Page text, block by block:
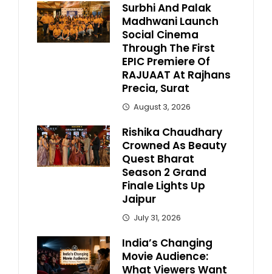
Surbhi And Palak
Madhwani Launch
Social Cinema
Through The First
EPIC Premiere Of
RAJUAAT At Rajhans
Precia, Surat
August 3, 2026
Rishika Chaudhary
Crowned As Beauty
Quest Bharat
Season 2 Grand
Finale Lights Up
Jaipur
July 31, 2026
India’s Changing
Movie Audience:
What Viewers Want